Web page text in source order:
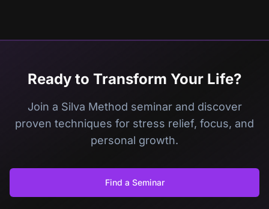
Ready to Transform Your Life?
Join a Silva Method seminar and discover
proven techniques for stress relief, focus, and
personal growth.
Find a Seminar